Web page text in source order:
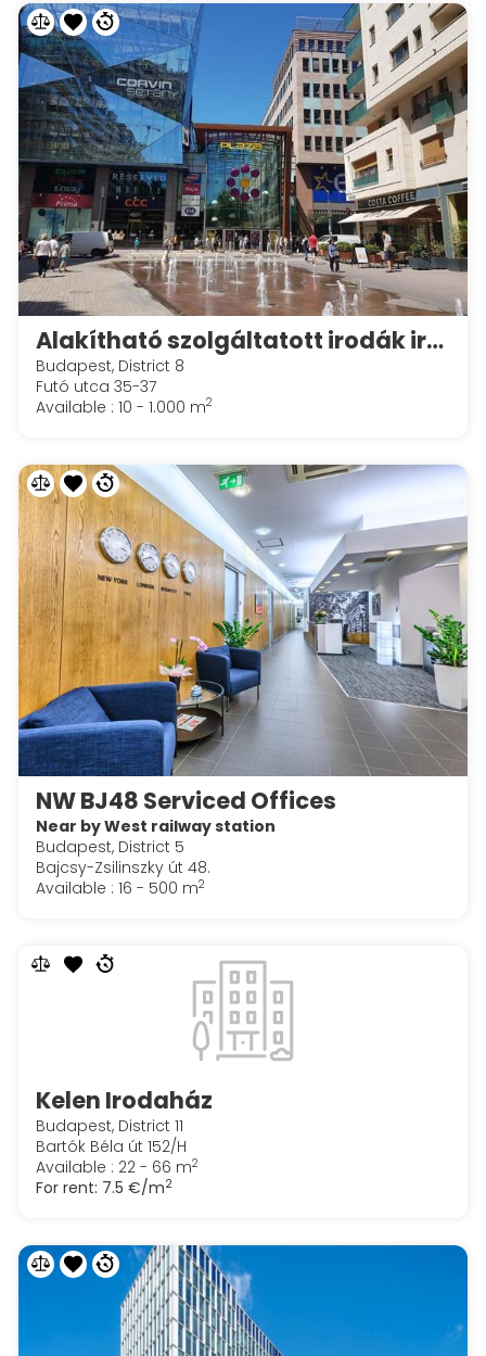
Alakítható szolgáltatott irodák irodák a Spaces Corvin Towersben
Budapest, District 8
Futó utca 35-37
Available : 10 - 1.000 m2
NW BJ48 Serviced Offices
Near by West railway station
Budapest, District 5
Bajcsy-Zsilinszky út 48.
Available : 16 - 500 m2
Kelen Irodaház
Budapest, District 11
Bartók Béla út 152/H
Available : 22 - 66 m2
For rent: 7.5 €/m2